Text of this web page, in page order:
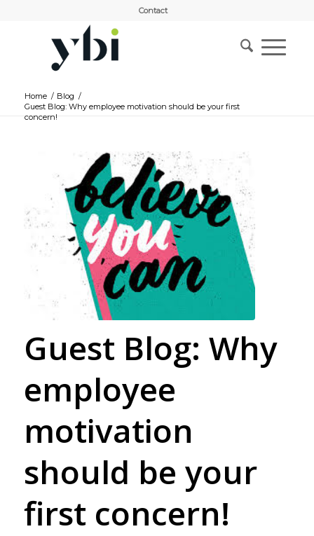
Contact
Home / Blog /
Guest Blog: Why employee motivation should be your first
concern!
Guest Blog: Why
employee
motivation
should be your
first concern!